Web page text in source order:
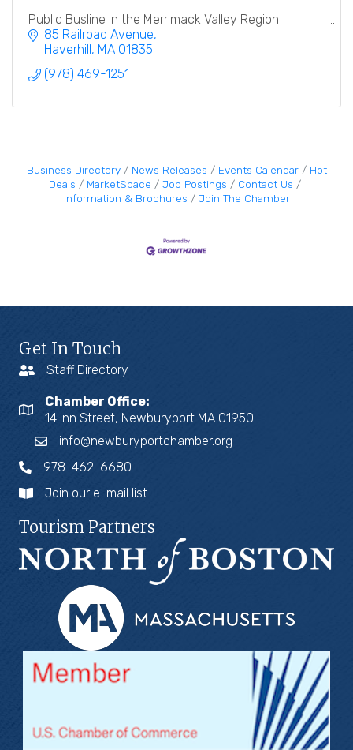
Public Busline in the Merrimack Valley Region
85 Railroad Avenue
Haverhill
MA 01835
(978) 469-1251
Business Directory News Releases Events Calendar
Hot
Deals
MarketSpace Job Postings
Contact Us
Information & Brochures
Join The Chamber
Get In Touch
Staff Directory
Chamber Office:
14 Inn Street, Newburyport MA 01950
info@newburyportchamber.org
978-462-6680
Join our e-mail list
Tourism Partners